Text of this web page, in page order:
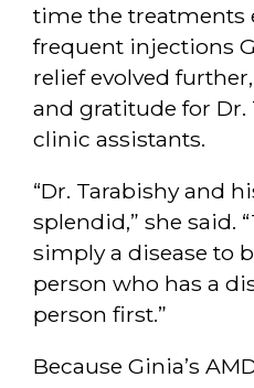
time the treatments
frequent injections
relief evolved
and gratitude for Dr.
clinic assistants.
“Dr. Tarabishy and
splendid,” she said.
simply a disease to
person who has a
person first.”
Because Ginia’s